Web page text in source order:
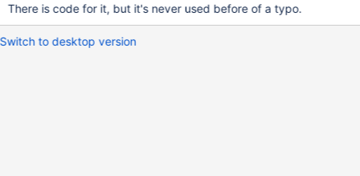
There is code for it, but it's never used before of a typo.
Switch to desktop version